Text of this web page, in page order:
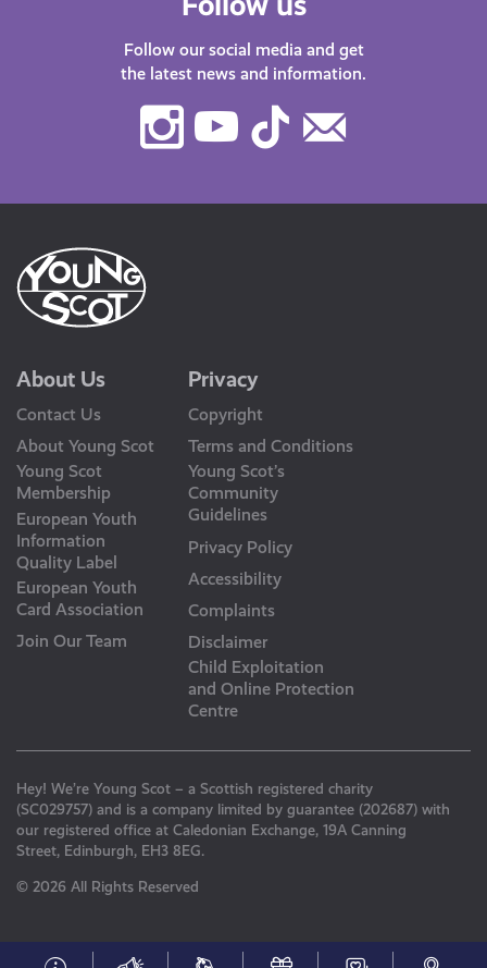
Follow our social media and get
the latest news and information.
Instagram
Youtube
TikTok
About Us
Contact Us
About Young Scot
Young Scot
Membership
European Youth
Information
Quality Label
European Youth
Card Association
Join Our Team
Privacy
Copyright
Terms and Conditions
Young Scot’s
Community
Guidelines
Privacy Policy
Accessibility
Complaints
Disclaimer
Child Exploitation
and Online Protection
Centre
Hey! We’re Young Scot – a Scottish registered charity
(SC029757) and is a company limited by guarantee (202687) with
our registered office at Caledonian Exchange, 19A Canning
Street, Edinburgh, EH3 8EG.
© 2026 All Rights Reserved